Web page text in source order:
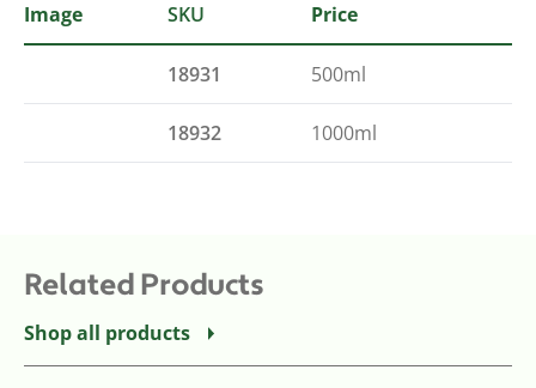
Image SKU Size
Price
18931 500ml
18932 1000ml
Related Products
Shop all products